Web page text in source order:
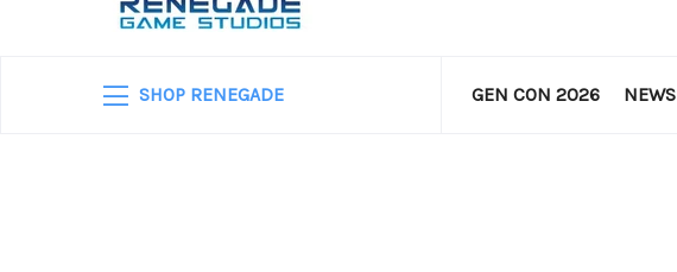
SHOP RENEGADE GEN CON 2026 NEWS